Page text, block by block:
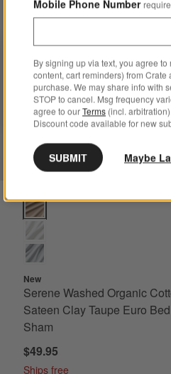
Pillow Sham Options
Grey King Pillow Sham
Serene Washed Organic
New
Serene Washed Organic
Sateen Clay Taupe Euro
Sham
$49.95
Ships free
Mobile Phone Number
By signing up via text, you agree
content, cart reminders) from
purchase. We may share info with
STOP to cancel. Msg frequency
agree to ourTerms (incl.
Discount code available for new
SUBMIT Maybe